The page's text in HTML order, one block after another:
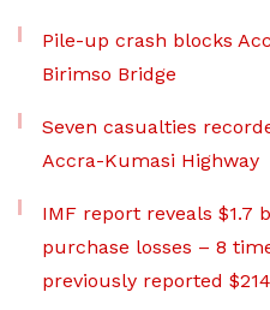
Pile-up crash blocks
Birimso Bridge
Seven casualties
Accra-Kumasi Highway
IMF report reveals $1.7
purchase losses – 8
previously reported